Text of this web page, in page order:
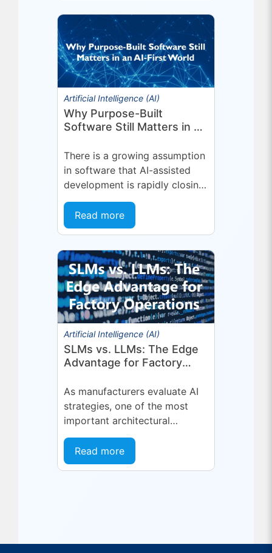
in optimized planning,
scheduling,...
Artificial Intelligence (AI)
Why Purpose-Built
Software Still Matters in an
There is a growing assumption
in software that AI-assisted
development is rapidly closing
the gap between general-
purpose tools and specialized
applications. If a capable...
Read more
Artificial Intelligence (AI)
SLMs vs. LLMs: The Edge
Advantage for Factory
As manufacturers evaluate AI
strategies, one of the most
important architectural
decisions is where AI inference
should run and what type of
model is best suited...
Read more